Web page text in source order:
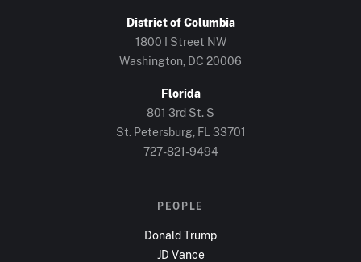
District of Columbia
1800 I Street NW
Washington, DC 20006
Florida
801 3rd St. S
St. Petersburg, FL 33701
727-821-9494
PEOPLE
Donald Trump
JD Vance